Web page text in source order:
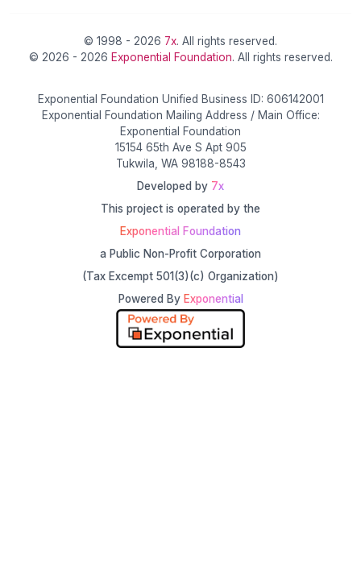
© 1998 - 2026 7x. All rights reserved.
© 2026 - 2026 Exponential Foundation. All rights reserved.
Exponential Foundation Unified Business ID: 606142001
Exponential Foundation Mailing Address / Main Office:
Exponential Foundation
15154 65th Ave S Apt 905
Tukwila, WA 98188-8543
Developed by 7x
This project is operated by the
Exponential Foundation
a Public Non-Profit Corporation
(Tax Excempt 501(3)(c) Organization)
Powered By Exponential